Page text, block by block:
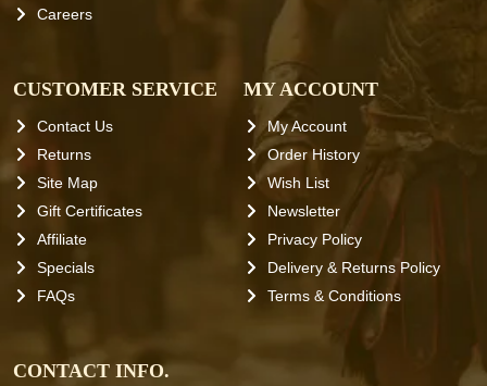
Careers
CUSTOMER SERVICE
Contact Us
Returns
Site Map
Gift Certificates
Affiliate
Specials
FAQs
MY ACCOUNT
My Account
Order History
Wish List
Newsletter
Privacy Policy
Delivery & Returns Policy
Terms & Conditions
CONTACT INFO.